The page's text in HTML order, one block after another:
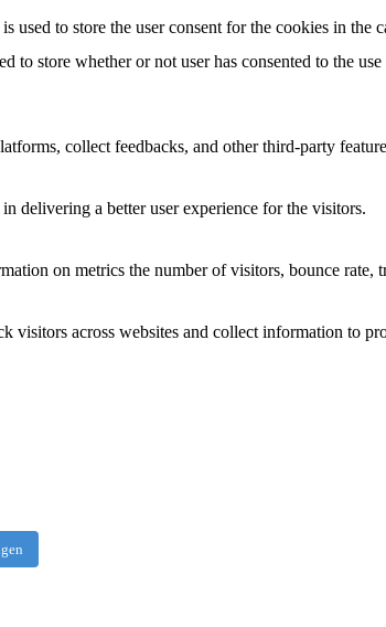
to store the user consent for the cookies in the
store whether or not user has consented to the
collect feedbacks, and other third-party
delivering a better user experience for the visitors.
on metrics the number of visitors, bounce rate,
visitors across websites and collect information to